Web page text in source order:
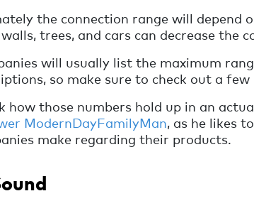
the connection range will depend
trees, and cars can decrease the
will usually list the maximum
so make sure to check out a
how those numbers hold up in an
ModernDayFamilyMan, as he likes
make regarding their products.